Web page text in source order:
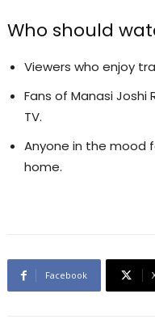
Who should
Viewers who enjoy
Fans of Manasi Joshi
TV.
Anyone in the mood
home.
Facebook